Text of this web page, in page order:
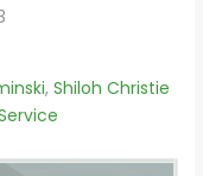
, Shiloh Christie